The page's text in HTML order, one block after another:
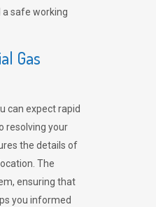
safe working
Gas
can expect rapid
resolving your
the details of
The
ensuring that
you informed